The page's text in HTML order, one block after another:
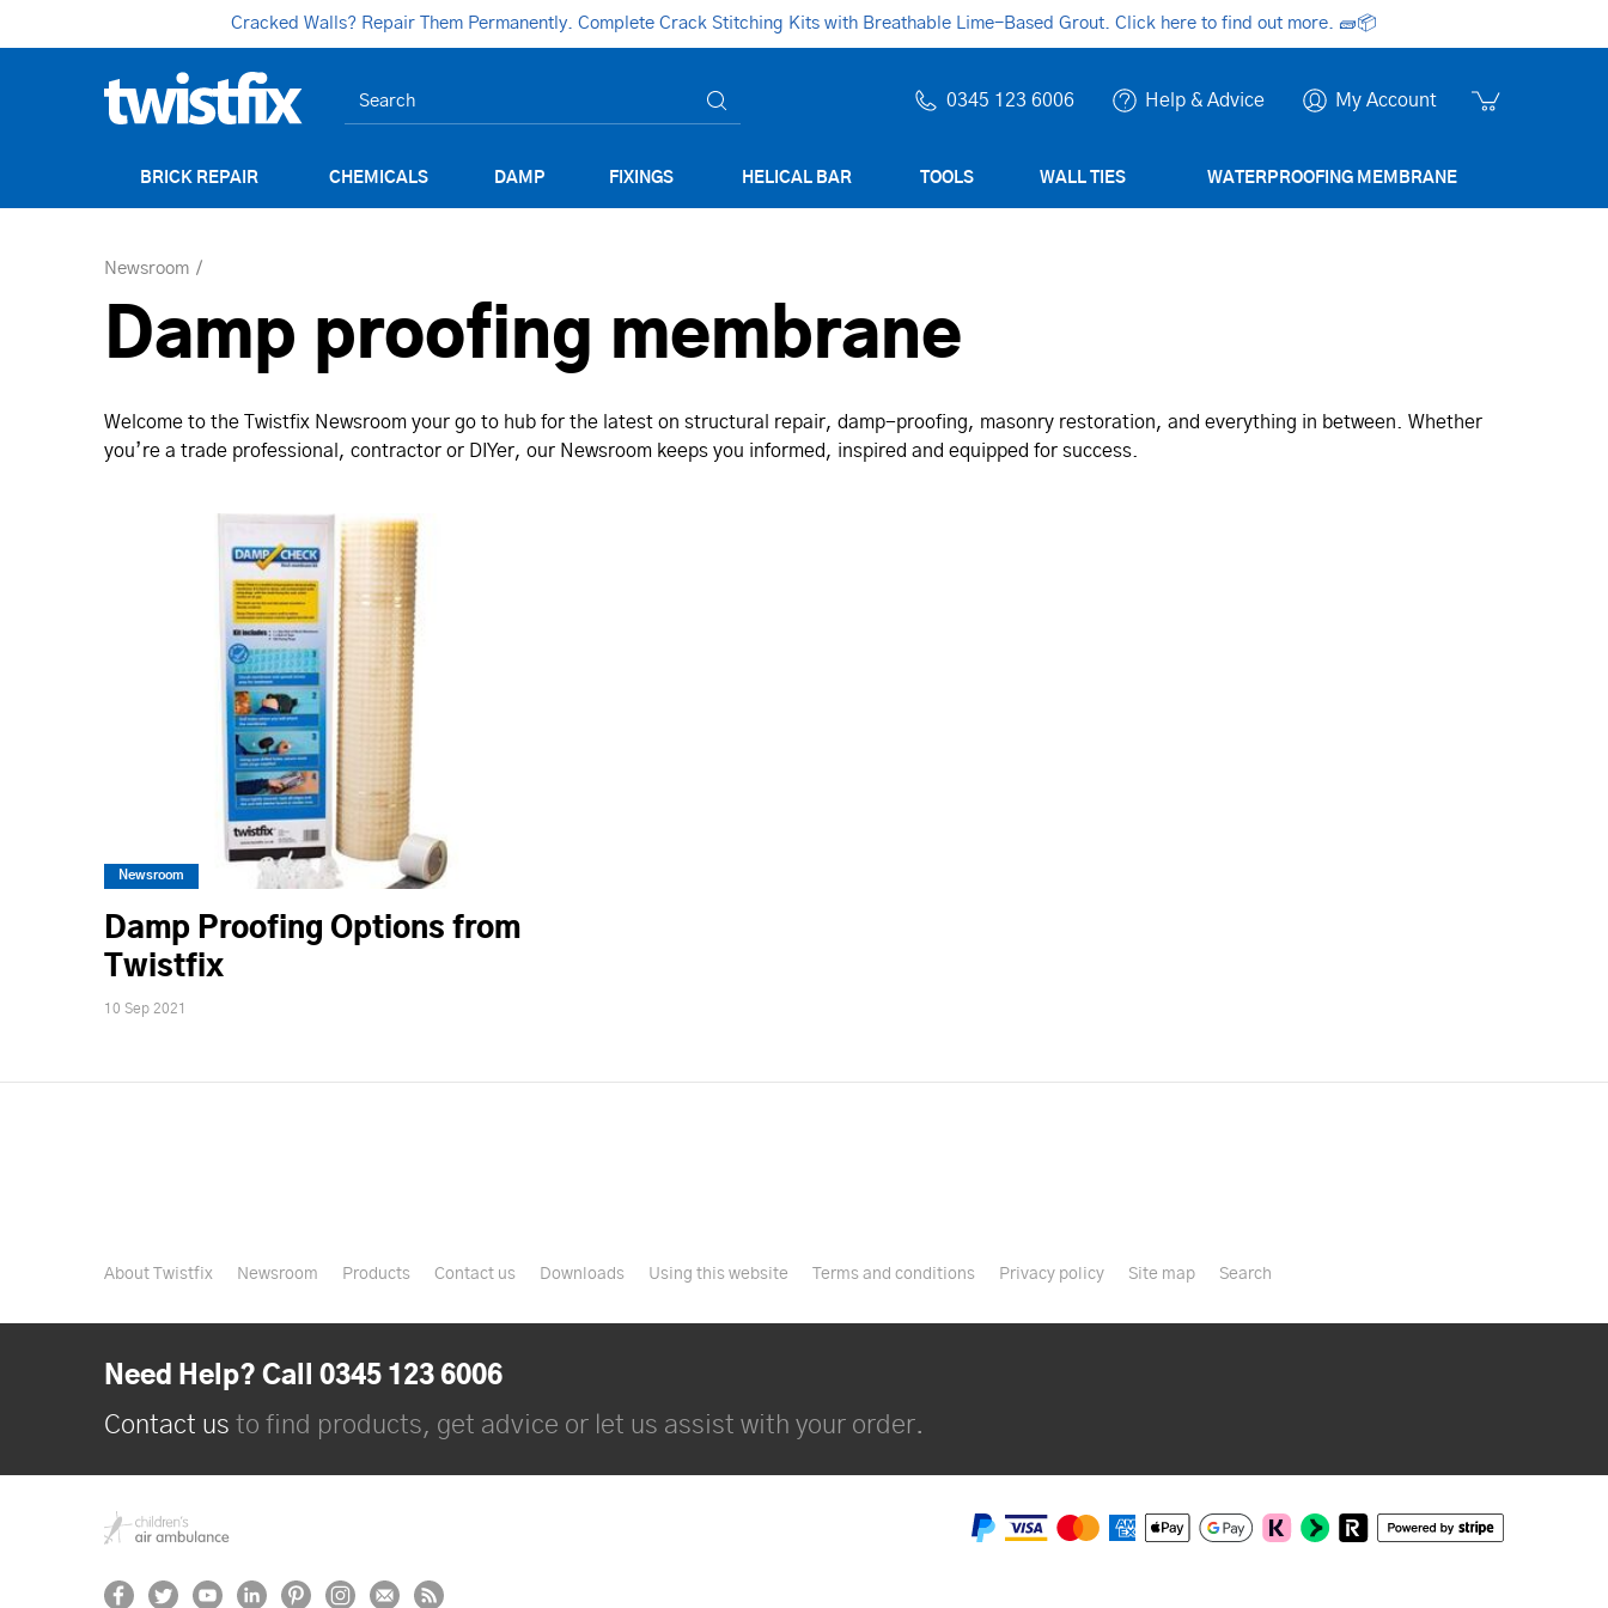
Cracked Walls? Repair Them Permanently. Complete Crack Stitching Kits with Breathable Lime-Based Grout. Click here to find out more. 🧱📦
0345 123 6006 Help & Advice My Account
BRICK REPAIR CHEMICALS DAMP FIXINGS HELICAL BAR TOOLS WALL TIES WATERPROOFING MEMBRANE
Newsroom
Damp proofing membrane
Welcome to the Twistfix Newsroom your go to hub for the latest on structural repair, damp-proofing, masonry restoration, and everything in between. Whether
you’re a trade professional, contractor or DIYer, our Newsroom keeps you informed, inspired and equipped for success.
Newsroom
Damp Proofing Options from
Twistfix
10 Sep 2021
About Twistfix Newsroom Products Contact us Downloads Using this website Terms and conditions Privacy policy Site map Search
Need Help? Call 0345 123 6006
Contact us to find products, get advice or let us assist with your order.